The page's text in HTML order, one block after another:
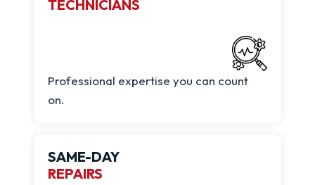
TECHNICIANS
Professional expertise you can count
on.
SAME-DAY
REPAIRS